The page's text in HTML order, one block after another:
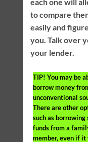
each one will
to compare
easily and
you. Talk over
your lender.
TIP! You may be
borrow money
unconventional
There are other
such as borrowing
funds from a
member, even if